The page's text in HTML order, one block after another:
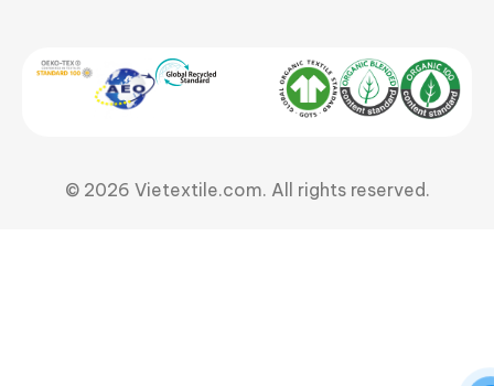
© 2026 Vietextile.com. All rights reserved.